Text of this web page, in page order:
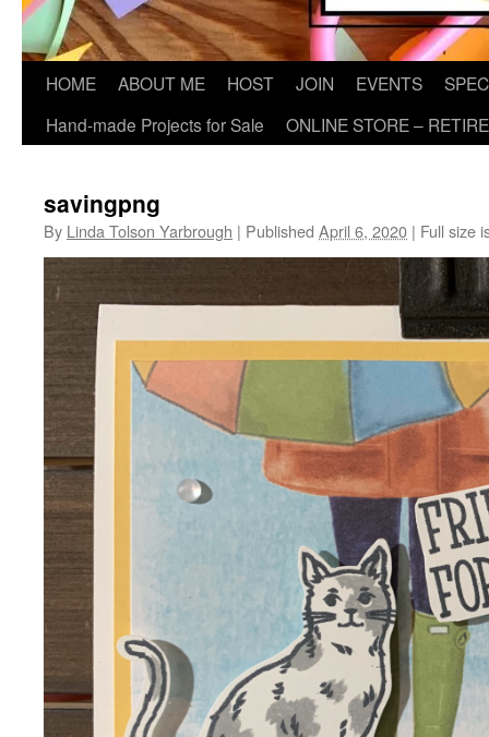
HOME ABOUT ME HOST JOIN EVENTS
Hand-made Projects for Sale
ONLINE STORE –
savingpng
By Linda Tolson Yarbrough | Published April 6, 2020 | Full size